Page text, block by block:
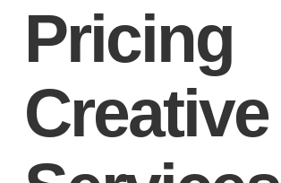
Pricing
Creative